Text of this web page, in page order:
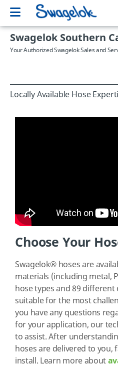
Swagelok Southern
Your Authorized Swagelok Sales and
Locally Available Hose
Choose Your
Swagelok® hoses are
materials (including metal,
hose types and 89 different
suitable for the most
you have any questions
for your application, our
to assist. After
hoses are delivered to you,
install. Learn more about